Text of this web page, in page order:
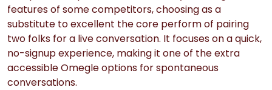
features of some competitors, choosing as a
substitute to excellent the core perform of pairing
two folks for a live conversation. It focuses on a quick,
no-signup experience, making it one of the extra
accessible Omegle options for spontaneous
conversations.